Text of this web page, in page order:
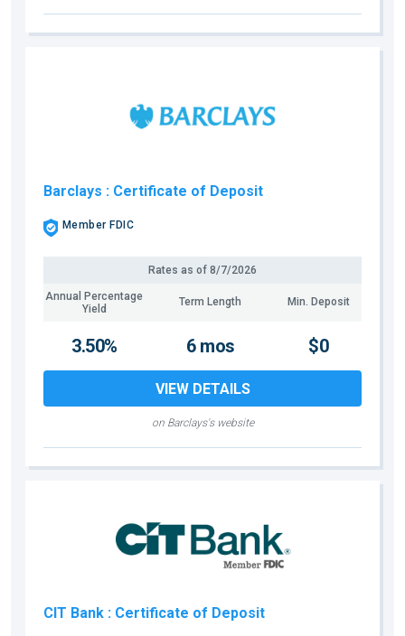
Barclays : Certificate of Deposit
Member FDIC
Annual Percentage
Yield
Term Length Min. Deposit
Rates as of 8/7/2026
on Barclays's website
3.50% 6 mos $0
VIEW DETAILS
CIT Bank : Certificate of Deposit